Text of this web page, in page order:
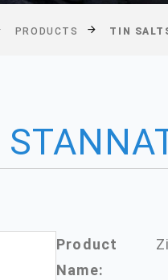
PRODUCTS TIN
Product
Name: